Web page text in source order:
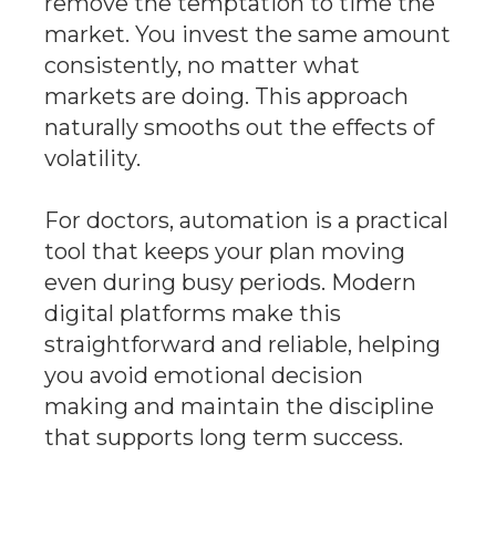
market. You invest the same amount
consistently, no matter what
markets are doing. This approach
naturally smooths out the effects of
volatility.
For doctors, automation is a practical
tool that keeps your plan moving
even during busy periods. Modern
digital platforms make this
straightforward and reliable, helping
you avoid emotional decision
making and maintain the discipline
that supports long term success.